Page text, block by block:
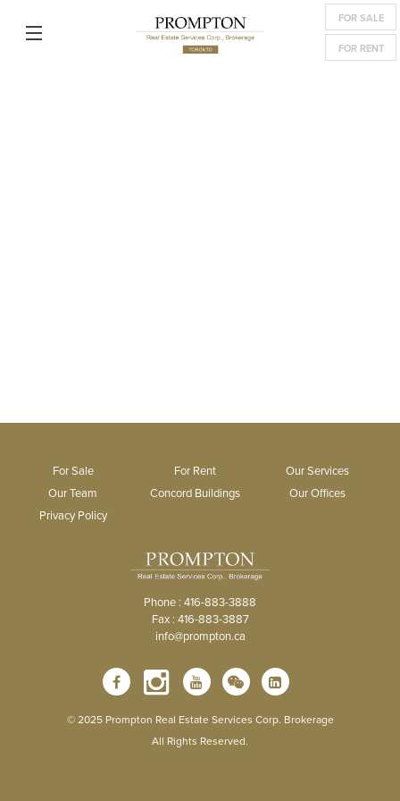
FOR SALE
FOR RENT
For Sale For Rent
Our Services
Our Team
Concord Buildings
Our Offices
Privacy Policy
Phone : 416-883-3888
Fax : 416-883-3887
info@prompton.ca
© 2025 Prompton Real Estate Services Corp. Brokerage
All Rights Reserved.